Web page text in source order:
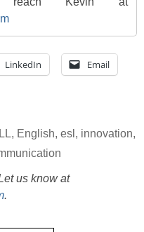
LinkedIn Email
, English, esl , innovation,
us know at
.